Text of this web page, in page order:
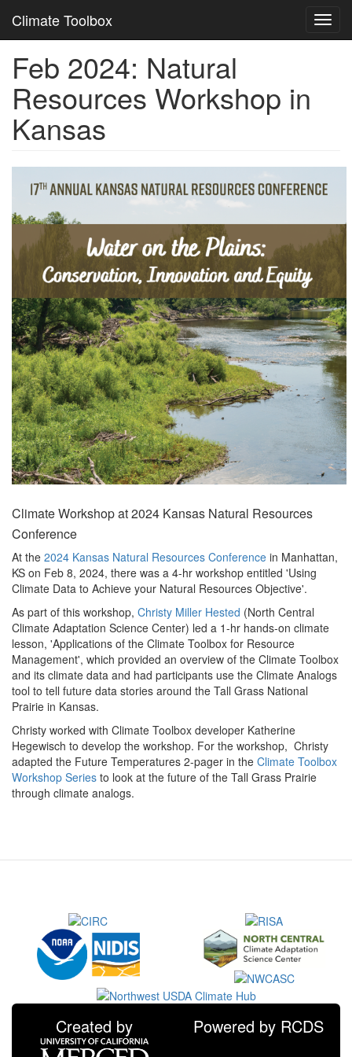
Skip
main
content
Climate Toolbox
Feb 2024: Natural
Resources Workshop in
Kansas
Climate Workshop at 2024 Kansas Natural Resources
Conference
At the 2024 Kansas Natural Resources Conference in Manhattan,
KS on Feb 8, 2024, there was a 4-hr workshop entitled 'Using
Climate Data to Achieve your Natural Resources Objective'.
As part of this workshop, Christy Miller Hested (North Central
Climate Adaptation Science Center) led a 1-hr hands-on climate
lesson, 'Applications of the Climate Toolbox for Resource
Management', which provided an overview of the Climate Toolbox
and its climate data and had participants use the Climate Analogs
tool to tell future data stories around the Tall Grass National
Prairie in Kansas.
Christy worked with Climate Toolbox developer Katherine
Hegewisch to develop the workshop. For the workshop, Christy
adapted the Future Temperatures 2-pager in the Climate Toolbox
Workshop Series to look at the future of the Tall Grass Prairie
through climate analogs.
Created by Powered by RCDS